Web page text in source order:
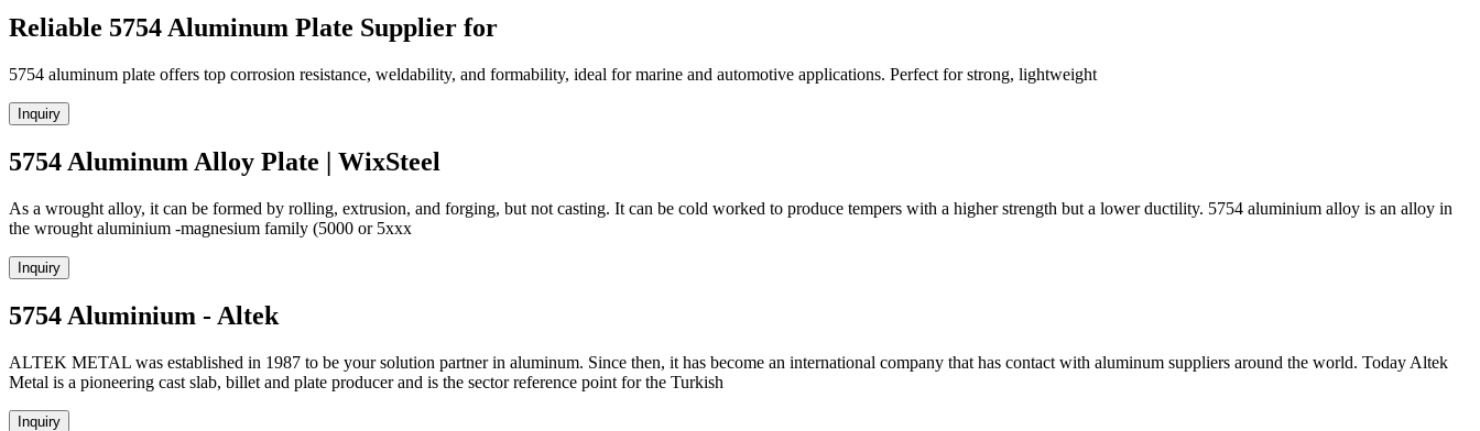
Reliable 5754 Aluminum Plate Supplier for
5754 aluminum plate offers top corrosion resistance, weldability, and formability, ideal for marine and automotive applications. Perfect for strong, lightweight
Inquiry
5754 Aluminum Alloy Plate | WixSteel
As a wrought alloy, it can be formed by rolling, extrusion, and forging, but not casting. It can be cold worked to produce tempers with a higher strength but a lower ductility. 5754 aluminium alloy is an alloy in
the wrought aluminium -magnesium family (5000 or 5xxx
Inquiry
5754 Aluminium - Altek
ALTEK METAL was established in 1987 to be your solution partner in aluminum. Since then, it has become an international company that has contact with aluminum suppliers around the world. Today Altek
Metal is a pioneering cast slab, billet and plate producer and is the sector reference point for the Turkish
Inquiry